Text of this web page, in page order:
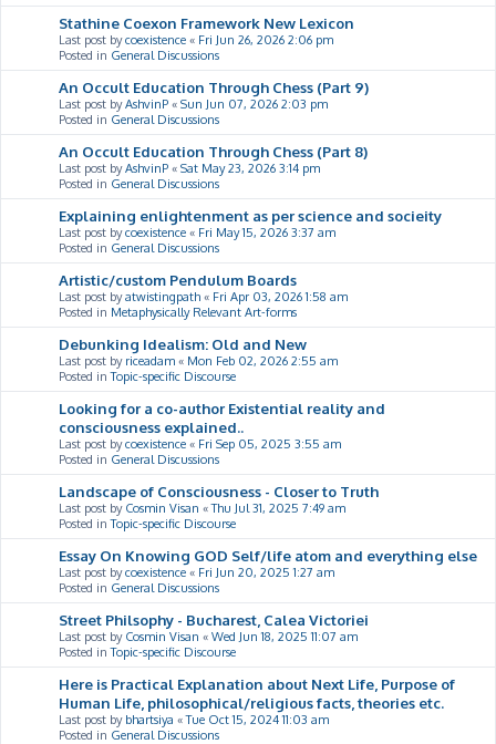
Stathine Coexon Framework New Lexicon
Last post bycoexistence « Fri Jun 26, 2026 2:06 pm
Posted in General Discussions
An Occult Education Through Chess (Part 9)
Last post byAshvinP « Sun Jun 07, 2026 2:03 pm
Posted in General Discussions
An Occult Education Through Chess (Part 8)
Last post byAshvinP « Sat May 23, 2026 3:14 pm
Posted in General Discussions
Explaining enlightenment as per science and socieity
Last post bycoexistence « Fri May 15, 2026 3:37 am
Posted in General Discussions
Artistic/custom Pendulum Boards
Last post byatwistingpath « Fri Apr 03, 2026 1:58 am
Posted in Metaphysically Relevant Art-forms
Debunking Idealism: Old and New
Last post by riceadam « Mon Feb 02, 2026 2:55 am
Posted inTopic-specific Discourse
Looking for a co-author Existential reality and
consciousness explained..
Last post bycoexistence « Fri Sep 05, 2025 3:55 am
Posted in General Discussions
Landscape of Consciousness - Closer to Truth
Last post by Cosmin Visan «Thu Jul 31, 2025 7:49 am
Posted inTopic-specific Discourse
Essay On Knowing GOD Self/life atom and everything else
Last post bycoexistence « Fri Jun 20, 2025 1:27 am
Posted in General Discussions
Street Philsophy - Bucharest, Calea Victoriei
Last post by Cosmin Visan « Wed Jun 18, 2025 11:07 am
Posted inTopic-specific Discourse
Here is Practical Explanation about Next Life, Purpose of
Human Life, philosophical/religious facts, theories etc.
Last post by bhartsiya «Tue Oct 15, 2024 11:03 am
Posted in General Discussions